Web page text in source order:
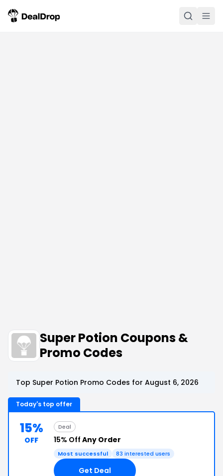
Super Potion Coupons &
Promo Codes
Top Super Potion Promo Codes for August 6, 2026
Today's top offer
15%
OFF
Deal
15% Off Any Order
Most successful 83 interested users
Get Deal